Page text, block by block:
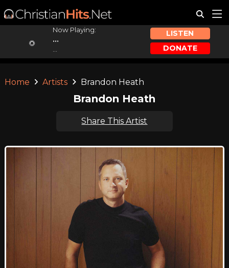
Now Playing:
...
LISTEN
DONATE
Home Artists Brandon Heath
Brandon Heath
Share This Artist